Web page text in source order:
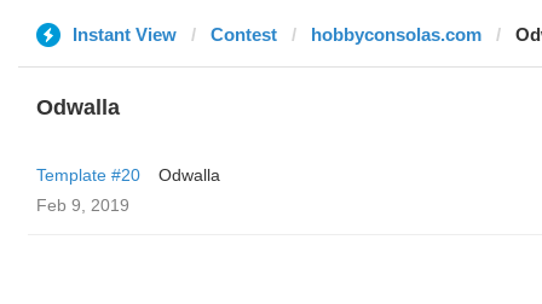
Instant View Contest hobbyconsolas.com
Odwalla
Template #20
Odwalla
Feb 9, 2019